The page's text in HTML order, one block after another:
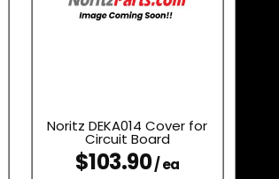
Noritz DEKA014 Cover for
Circuit Board
$103.90/ ea